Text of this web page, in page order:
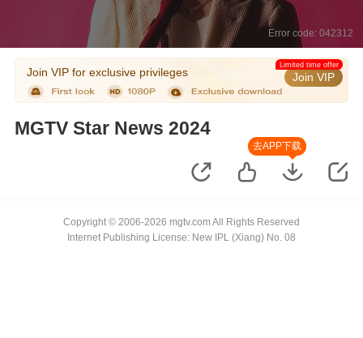
Error code: 042312
Join VIP for exclusive privileges Join VIP
Limited time offer
MGTV Star News 2024
去APP下载
Copyright © 2006-2026 mgtv.com All Rights Reserved
Internet Publishing License: New IPL (Xiang) No. 08